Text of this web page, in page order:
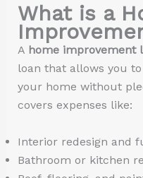
What is a
A home improvement
loan that allows you
your home without
covers expenses like:
Interior redesign and
Bathroom or kitchen